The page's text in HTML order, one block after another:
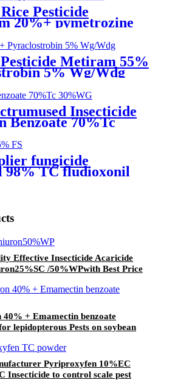
Pesticide
20%+ pymetrozine
rice hopper BHP
Metiram 55%
5% Wg/Wdg
25%SC with best
Insecticide
Benzoate 70%Tc
Pests
fungicide
98% TC fludioxonil
price
Effective Insecticide Acaricide
/50%WPwith Best Price
40% + Emamectin benzoate
lepidopterous Pests on soybean
Pyriproxyfen 10%EC
Insecticide to control scale pest